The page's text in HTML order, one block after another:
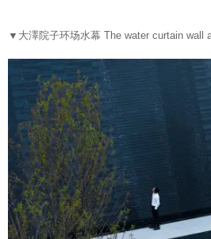
▼ 大澤院子环场水幕 The water curtain wall